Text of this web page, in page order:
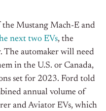
the Mustang Mach-E and
next two EVs, the
automaker will need
in the U.S. or Canada,
set for 2023. Ford told
annual volume of
and Aviator EVs, which